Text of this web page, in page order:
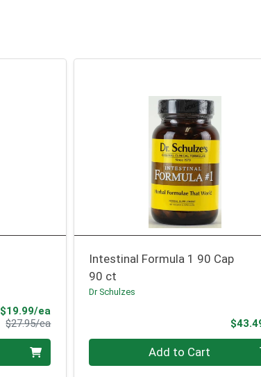
$19.99/ea
$27.95/eaProduct Price
Intestinal Formula 1 90 Cap
90 ct
Dr Schulzes
Quantity 0 Add to Cart